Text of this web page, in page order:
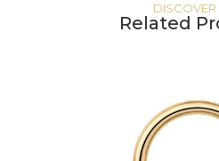
DISCOVER
Related